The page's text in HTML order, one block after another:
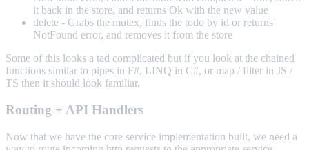
it back in the store, and returns Ok with the new value
delete - Grabs the mutex, finds the todo by id or returns
NotFound error, and removes it from the store
Some of this looks a tad complicated but if you look at the chained
functions similar to pipes in F#, LINQ in C#, or map / filter in JS /
TS then it should look familiar.
Routing + API Handlers
Now that we have the core service implementation built, we need a